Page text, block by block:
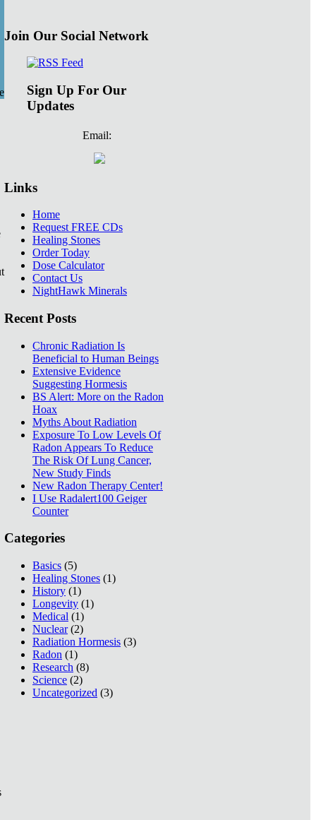
Join Our Social Network
Sign Up For Our
Updates
Email:
Links
Home
Request FREE CDs
Healing Stones
Order Today
Dose Calculator
Contact Us
NightHawk Minerals
Recent Posts
Chronic Radiation Is
Beneficial to Human Beings
Extensive Evidence
Suggesting Hormesis
BS Alert: More on the Radon
Hoax
Myths About Radiation
Exposure To Low Levels Of
Radon Appears To Reduce
The Risk Of Lung Cancer,
New Study Finds
New Radon Therapy Center!
I Use Radalert100 Geiger
Counter
Categories
Basics (5)
Healing Stones (1)
History (1)
Longevity (1)
Medical (1)
Nuclear(2)
Radiation Hormesis (3)
Radon (1)
Research (8)
Science (2)
Uncategorized (3)